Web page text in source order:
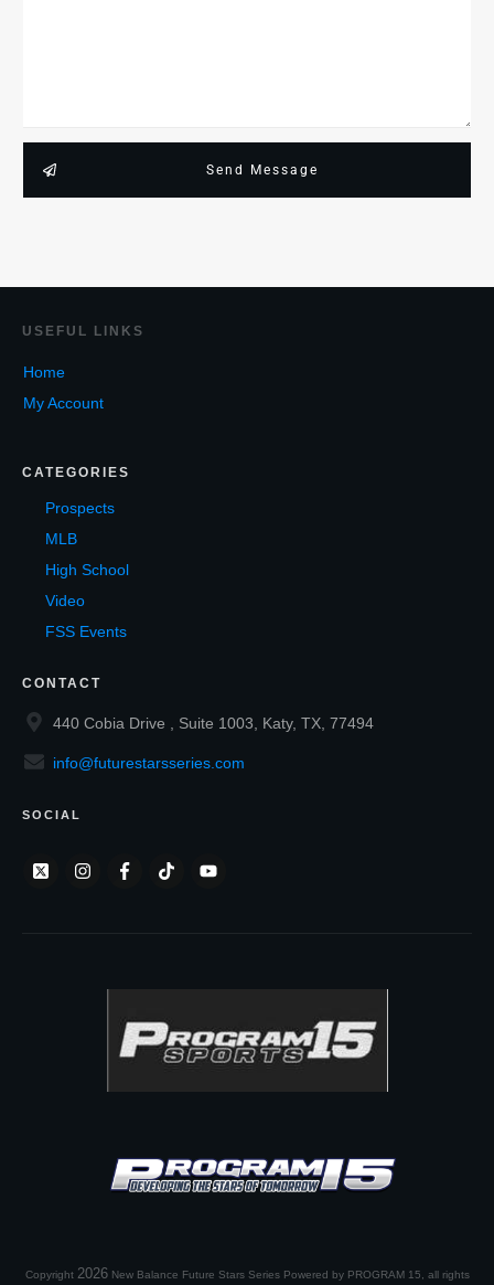
Send Message
USEF UL LINKS
Home
My Account
CATEGORIES
Prospects
MLB
High School
Video
FSS Events
CONTACT
440 Cobia Drive , Suite 1003, Katy, TX, 77494
info@futurestarsseries.com
SOCIAL
Copyright 2026 New Balance Future Stars Series Powered by PROGRAM 15 , all rights